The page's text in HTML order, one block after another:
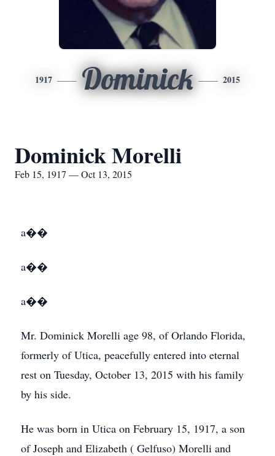
1917 Dominick 2015
Dominick Morelli
Feb 15, 1917 — Oct 13, 2015
a��
a��
a��
Mr. Dominick Morelli age 98, of Orlando Florida,
formerly of Utica, peacefully entered into eternal
rest on Tuesday, October 13, 2015 with his family
by his side.
He was born in Utica on February 15, 1917, a son
of Joseph and Elizabeth ( Gelfuso) Morelli and